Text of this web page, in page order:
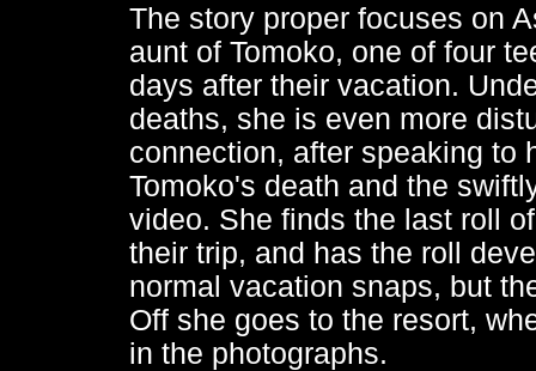
The story proper focuses on
aunt of Tomoko, one of four
days after their vacation.
deaths, she is even more
connection, after speaking to
Tomoko's death and the
video. She finds the last roll
their trip, and has the roll
normal vacation snaps, but
Off she goes to the resort,
in the photographs.